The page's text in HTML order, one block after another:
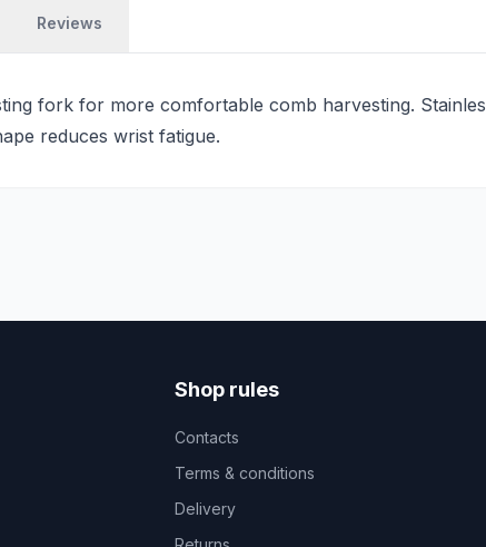
Reviews
fork for more comfortable comb harvesting.
reduces wrist fatigue.
Shop rules
Contacts
Terms & conditions
Delivery